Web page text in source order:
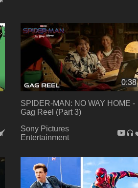
0:38
SPIDER-MAN: NO WAY HOME -
Gag Reel (Part 3)
Sony Pictures
Entertainment